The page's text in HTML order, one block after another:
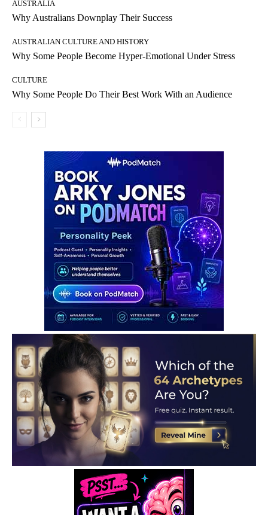
AUSTRALIA
Why Australians Downplay Their Success
AUSTRALIAN CULTURE AND HISTORY
Why Some People Become Hyper-Emotional Under Stress
CULTURE
Why Some People Do Their Best Work With an Audience